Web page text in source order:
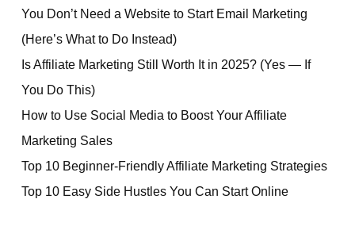
You Don’t Need a Website to Start Email Marketing
(Here’s What to Do Instead)
Is Affiliate Marketing Still Worth It in 2025? (Yes — If
You Do This)
How to Use Social Media to Boost Your Affiliate
Marketing Sales
Top 10 Beginner-Friendly Affiliate Marketing Strategies
Top 10 Easy Side Hustles You Can Start Online